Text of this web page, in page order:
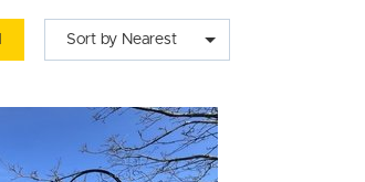
Sort by Nearest